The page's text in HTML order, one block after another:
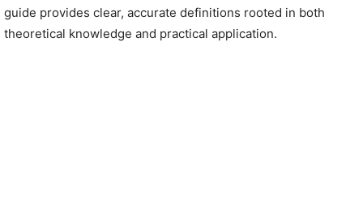
guide provides clear, accurate definitions rooted in both
theoretical knowledge and practical application.